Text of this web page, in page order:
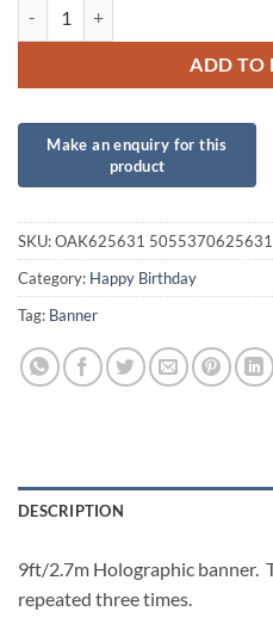
ADD TO
SKU:OAK625631 5055370625631
Category: Happy Birthday
Tag: Banner
DESCRIPTION
9ft/2.7m Holographic banner.
repeated three times.